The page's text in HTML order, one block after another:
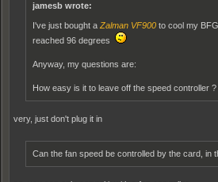
jamesb wrote:
I've just bought a Zalman VF900 to cool my
reached 96 degrees
Anyway, my questions are:
How easy is it to leave off the speed controller ?
very, just don't plug it in
Can the fan speed be controlled by the card, in